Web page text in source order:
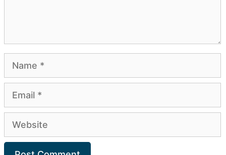
Name
Email
Website